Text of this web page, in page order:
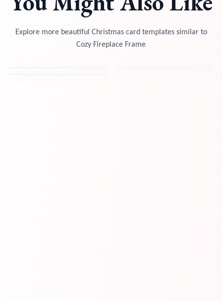
Explore more beautiful Christmas card templates similar to
Cozy Fireplace Frame